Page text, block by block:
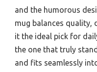
and the humorous
mug balances
it the ideal pick for
the one that truly
and fits seamlessly